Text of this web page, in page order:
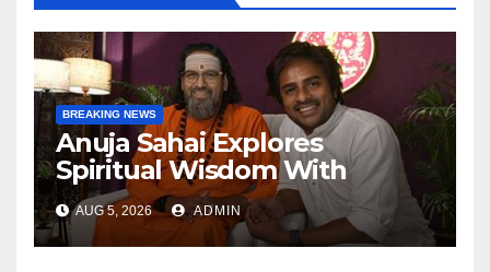
BREAKING NEWS
Anuja Sahai Explores
Spiritual Wisdom With
Swami Abhedananda On
Articulate With Anuja
AUG 5, 2026 ADMIN